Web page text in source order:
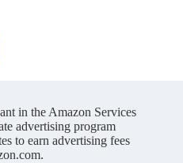
in the Amazon Services
advertising program
to earn advertising fees